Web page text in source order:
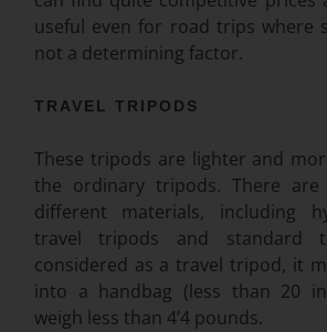
useful even for road trips where
not a determining factor.
TRAVEL TRIPODS
These tripods are lighter and
the ordinary tripods. There
different materials, including
travel tripods and standard
considered as a travel tripod, it
into a handbag (less than 20
weigh less than 4’4 pounds.